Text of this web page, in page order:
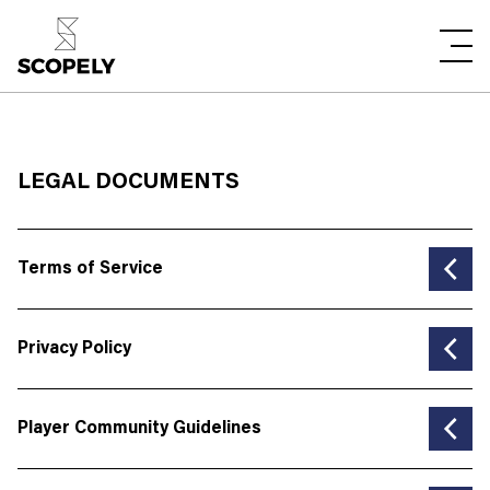
LEGAL DOCUMENTS
Terms of Service
MODIFIED ON: November 29, 2024
English
Privacy Policy
Modified on: January 2, 2025
Player Community Guidelines